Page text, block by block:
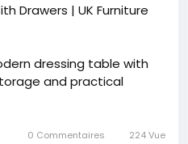
Drawers | UK Furniture
dressing table with
and practical
features premium
cash on delivery,
modern interiors.
0 Commentaires 224 Vue